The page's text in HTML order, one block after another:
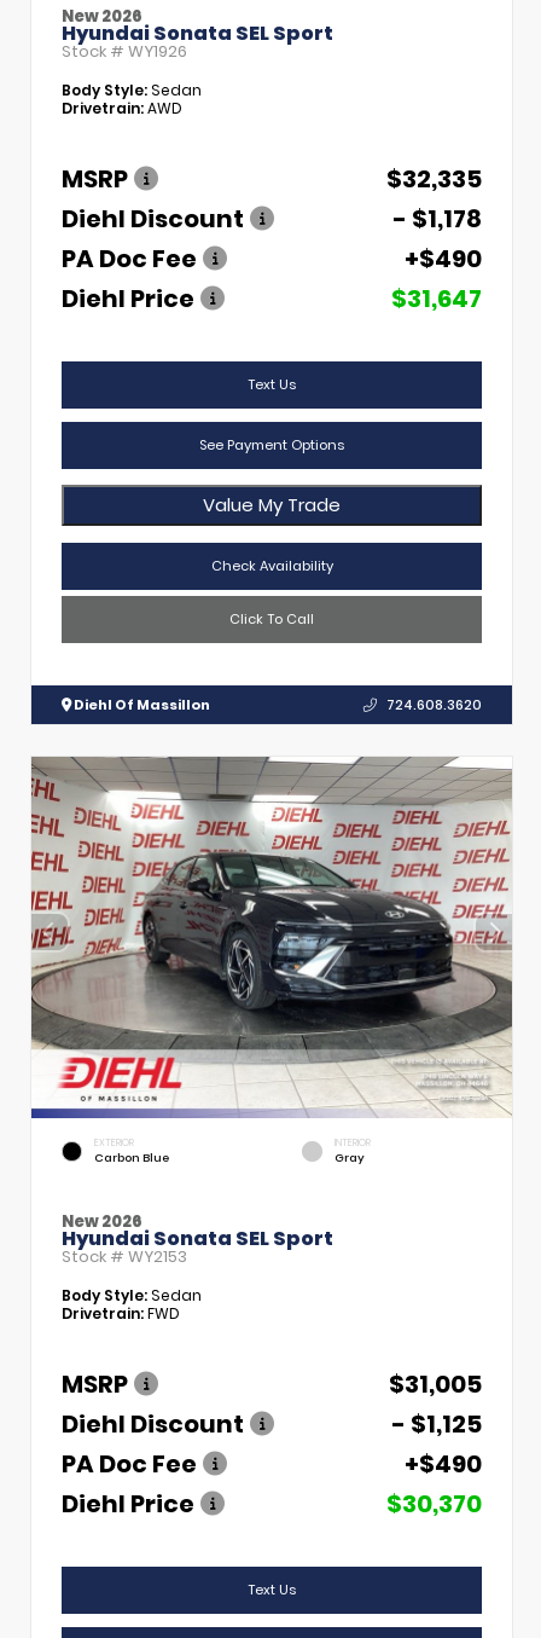
New 2026
Hyundai Sonata SEL Sport
Stock # WY1926
Body Style:Sedan
Drivetrain:AWD
MSRP
$32,335
Diehl Discount
- $1,178
PA Doc Fee
+$490
Diehl Price
$31,647
Text Us
See Payment Options
Value My Trade
Check Availability
Click To Call
Diehl Of Massillon 724.608.3620
EXTERIOR
Carbon Blue
INTERIOR
Gray
New 2026
Hyundai Sonata SEL Sport
Stock # WY2153
Body Style:Sedan
Drivetrain:FWD
MSRP
$31,005
Diehl Discount
- $1,125
PA Doc Fee
+$490
Diehl Price
$30,370
Text Us